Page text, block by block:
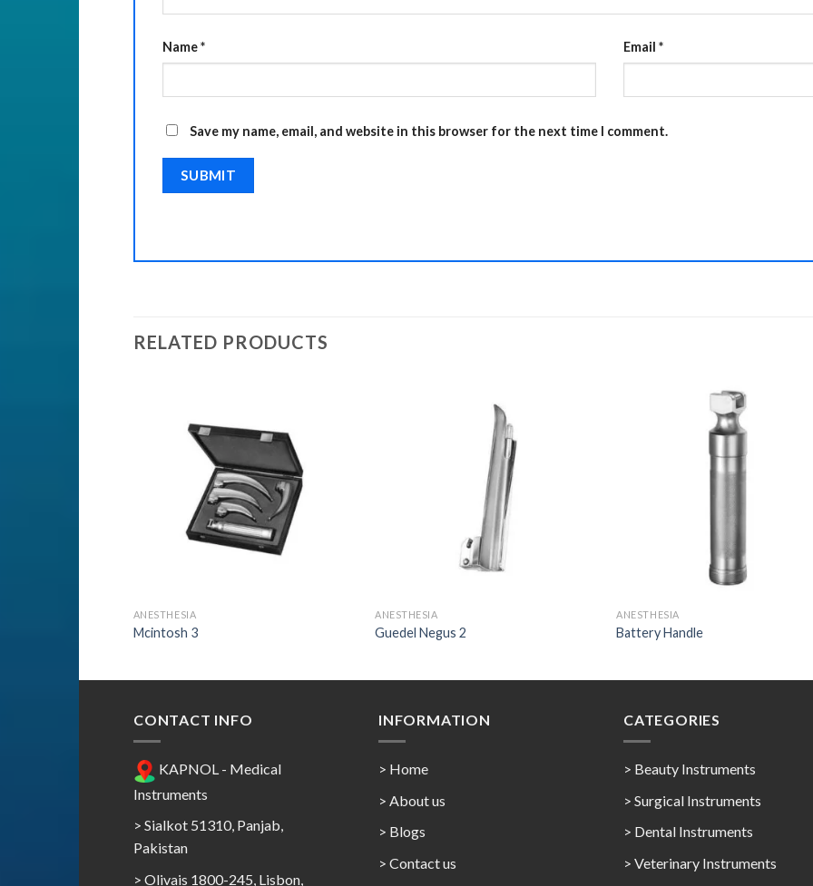
Name* Email *
Save my name, email, and website in this browser for the next time I comment.
RELATED PRODUCTS
Wishlist
ANESTHESIA
Mcintosh 3
ANESTHESIA
Guedel Negus 2
ANESTHESIA
Battery Handle
CONTACT INFO
KAPNOL - Medical
Instruments
> Sialkot 51310, Panjab,
Pakistan
> Olivais 1800-245, Lisbon,
INFORMATION
> Home
> About us
> Blogs
> Contact us
CATEGORIES
> Beauty Instruments
> Surgical Instruments
> Dental Instruments
> Veterinary Instruments